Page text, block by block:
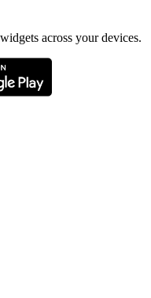
across your devices.